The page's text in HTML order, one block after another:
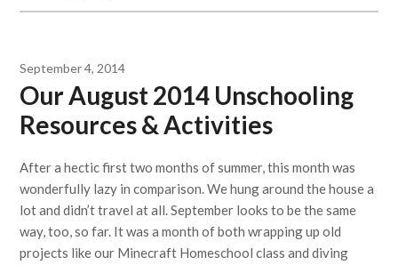
September 4, 2014
Our August 2014 Unschooling
Resources & Activities
After a hectic first two months of summer, this month was
wonderfully lazy in comparison. We hung around the house a
lot and didn’t travel at all. September looks to be the same
way, too, so far. It was a month of both wrapping up old
projects like our Minecraft Homeschool class and diving